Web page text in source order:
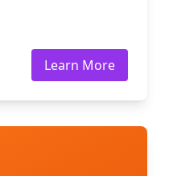
Learn More